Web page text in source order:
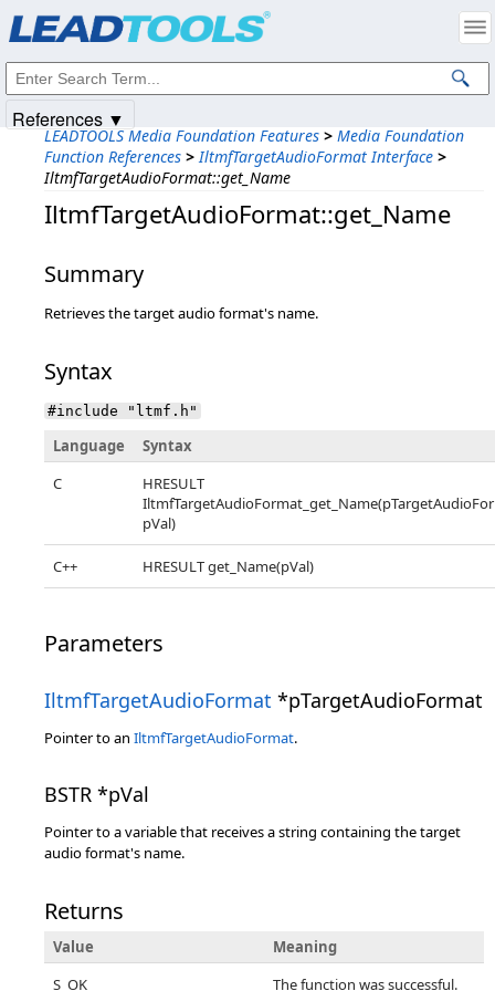
LEADTOOLS Media Foundation Features > Media Foundation
Function References > IltmfTargetAudioFormat Interface >
IltmfTargetAudioFormat::get_Name
IltmfTargetAudioFormat::get_Name
Summary
Retrieves the target audio format's name.
Syntax
#include "ltmf.h"
Language
Syntax
C
HRESULT
pVal)
C++ HRESULT get_Name(pVal)
Parameters
IltmfTargetAudioFormat *pTargetAudioFormat
Pointer to an IltmfTargetAudioFormat.
BSTR *pVal
Pointer to a variable that receives a string containing the target
audio format's name.
Returns
Value
Meaning
S_OK
The function was successful.
References ▼
Intellectual Property Notices
© 1991-2025Apryse Sofware Corp. All Rights Reserved.